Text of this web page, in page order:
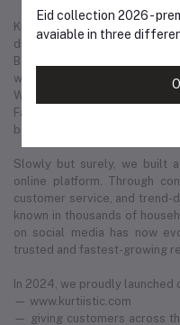
Kurtiistic was born in
dream — to redefine the
Bangladesh. Our journey
we first showcased our
Within just a few months,
Facebook, where a growing
began to recognize and trust
Slowly but surely, we built
online platform. Through
customer service, and trend-
known in thousands of
on social media has now
trusted and fastest-growing
In 2024, we proudly
— www.kurtiistic.com
— giving customers across
Eid collection 2026 -
avaiable in three